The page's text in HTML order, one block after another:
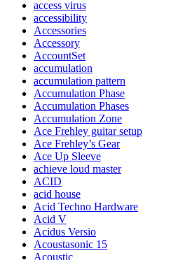
access virus
accessibility
Accessories
Accessory
AccountSet
accumulation
accumulation pattern
Accumulation Phase
Accumulation Phases
Accumulation Zone
Ace Frehley guitar setup
Ace Frehley’s Gear
Ace Up Sleeve
achieve loud master
ACID
acid house
Acid Techno Hardware
Acid V
Acidus Versio
Acoustasonic 15
Acoustic